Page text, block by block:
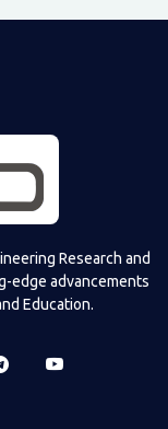
Research and
edge advancements
Education.